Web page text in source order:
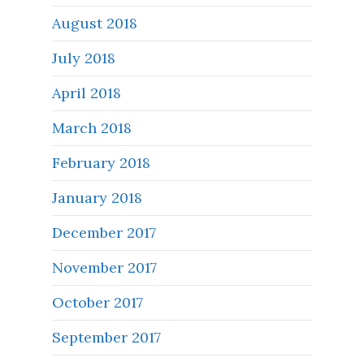
August 2018
July 2018
April 2018
March 2018
February 2018
January 2018
December 2017
November 2017
October 2017
September 2017